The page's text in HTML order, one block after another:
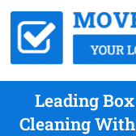
Leading
Cleaning